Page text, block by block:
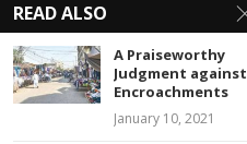
Contact Us
READ ALSO
A Praiseworthy
Judgment against
Encroachments
January 10, 2021